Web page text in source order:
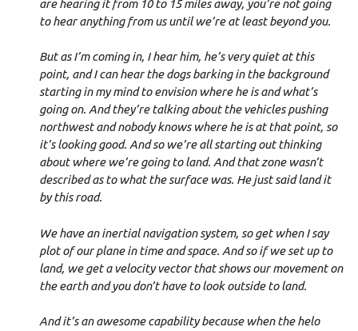
are hearing it from 10 to 15 miles away, you’re not going
to hear anything from us until we’re at least beyond you.
But as I’m coming in, I hear him, he’s very quiet at this
point, and I can hear the dogs barking in the background
starting in my mind to envision where he is and what’s
going on. And they’re talking about the vehicles pushing
northwest and nobody knows where he is at that point, so
it’s looking good. And so we’re all starting out thinking
about where we’re going to land. And that zone wasn’t
described as to what the surface was. He just said land it
by this road.
We have an inertial navigation system, so get when I say
plot of our plane in time and space. And so if we set up to
land, we get a velocity vector that shows our movement on
the earth and you don’t have to look outside to land.
And it’s an awesome capability because when the helo